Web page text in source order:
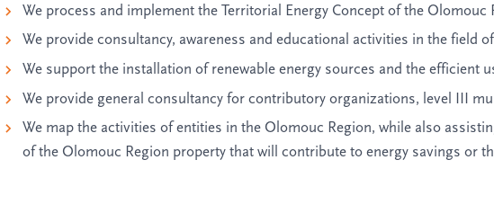
We process and implement the Territorial Energy Concept of the Olomouc
We provide consultancy, awareness and educational activities in the field
We support the installation of renewable energy sources and the efficient
We provide general consultancy for contributory organizations, level III
We map the activities of entities in the Olomouc Region, while also
of the Olomouc Region property that will contribute to energy savings or